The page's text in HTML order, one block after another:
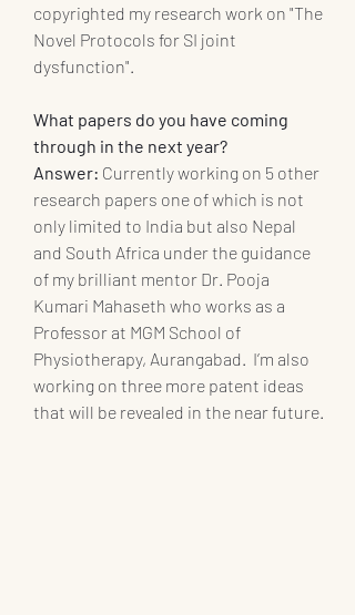
copyrighted my research work on "The
Novel Protocols for SI joint
dysfunction".
What papers do you have coming
through in the next year?
Answer: Currently working on 5 other
research papers one of which is not
only limited to India but also Nepal
and South Africa under the guidance
of my brilliant mentor Dr. Pooja
Kumari Mahaseth who works as a
Professor at MGM School of
Physiotherapy, Aurangabad.  I’m also
working on three more patent ideas
that will be revealed in the near future.